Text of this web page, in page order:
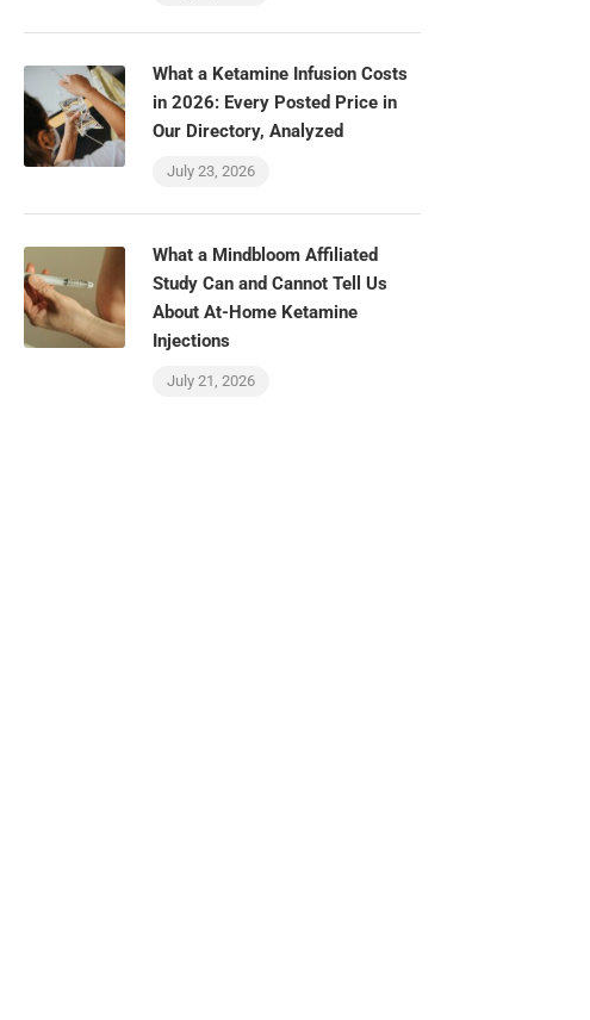
What a Ketamine Infusion Costs
in 2026: Every Posted Price in
Our Directory, Analyzed
July 23, 2026
What a Mindbloom Affiliated
Study Can and Cannot Tell Us
About At-Home Ketamine
Injections
July 21, 2026